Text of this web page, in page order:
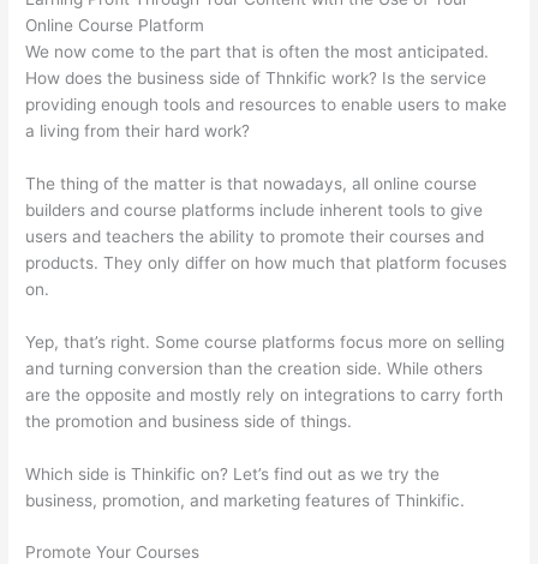
Online Course Platform
We now come to the part that is often the most anticipated.
How does the business side of Thnkific work? Is the service
providing enough tools and resources to enable users to make
a living from their hard work?
The thing of the matter is that nowadays, all online course
builders and course platforms include inherent tools to give
users and teachers the ability to promote their courses and
products. They only differ on how much that platform focuses
on.
Yep, that’s right. Some course platforms focus more on selling
and turning conversion than the creation side. While others
are the opposite and mostly rely on integrations to carry forth
the promotion and business side of things.
Which side is Thinkific on? Let’s find out as we try the
business, promotion, and marketing features of Thinkific.
Promote Your Courses